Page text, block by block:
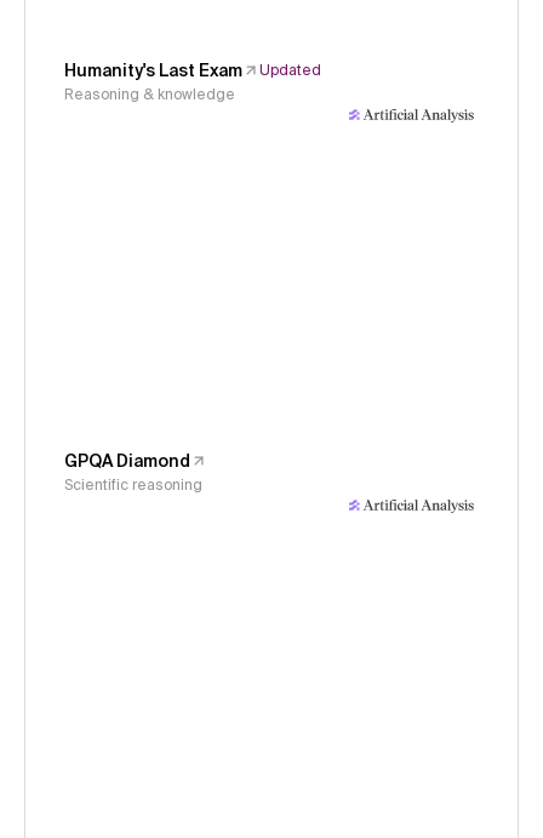
Humanity's Last Exam
Updated
Reasoning & knowledge
GPQA Diamond
Scientific reasoning